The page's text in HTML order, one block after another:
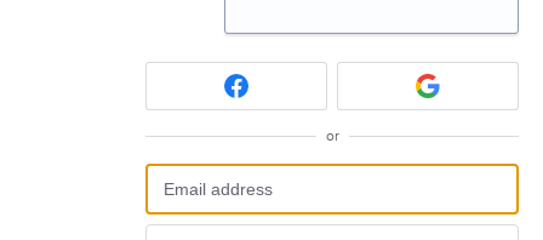
or